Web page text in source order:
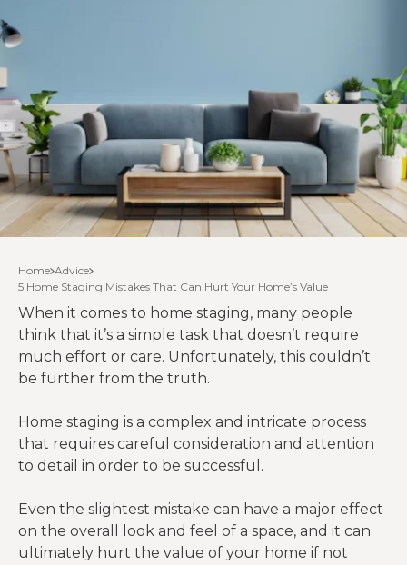
Home Advice
5 Home Staging Mistakes That Can Hurt Your Home’s Value
When it comes to home staging, many people
think that it’s a simple task that doesn’t require
much effort or care. Unfortunately, this couldn’t
be further from the truth.
Home staging is a complex and intricate process
that requires careful consideration and attention
to detail in order to be successful.
Even the slightest mistake can have a major effect
on the overall look and feel of a space, and it can
ultimately hurt the value of your home if not